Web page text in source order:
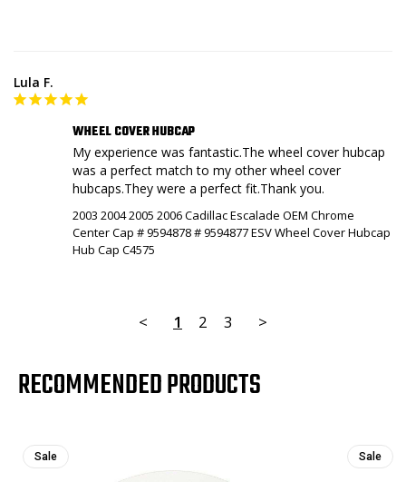
Lula F.
WHEEL COVER HUBCAP
My experience was fantastic.The wheel cover hubcap
was a perfect match to my other wheel cover
hubcaps.They were a perfect fit.Thank you.
2003 2004 2005 2006 Cadillac Escalade OEM Chrome
Center Cap # 9594878 # 9594877 ESV Wheel Cover Hubcap
Hub Cap C4575
< 1 2 3 >
RECOMMENDED PRODUCTS
Sale Sale